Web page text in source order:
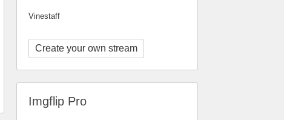
Vinestaff
Create your own stream
Imgflip Pro